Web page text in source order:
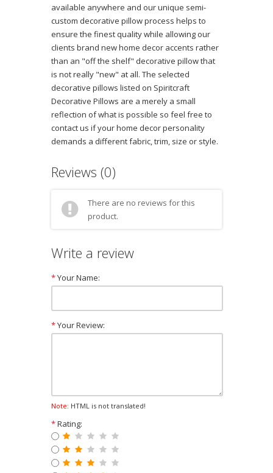
available anywhere and our unique semi-
custom decorative pillow process helps to
ensure the finest quality while allowing our
clients brand new home decor accents rather
than an "off the shelf" decorative pillow that
is not really "new" at all. The selected
decorative pillows listed on Spiritcraft
Decorative Pillows are a merely a small
reflection of what is possible so feel free to
contact us if your home decor personality
demands a different fabric, trim, size or style.
Reviews (0)
There are no reviews for this
product.
Write a review
*Your Name:
*Your Review:
Note: HTML is not translated!
*Rating: